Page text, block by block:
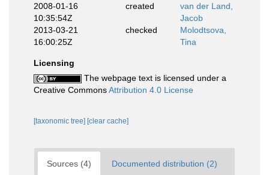
2008-01-16
10:35:54Z
created
van der Land,
Jacob
2013-03-21
16:00:25Z
checked
Molodtsova,
Tina
Licensing
The webpage text is licensed under a
Creative CommonsAttribution 4.0 License
[taxonomic tree] [clear cache]
Sources (4) Documented distribution (2)